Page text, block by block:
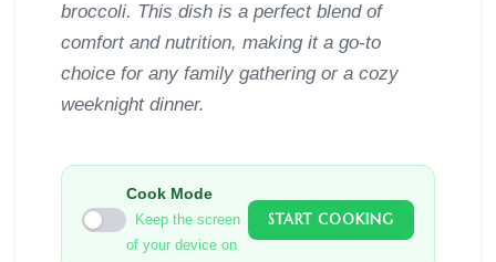
broccoli. This dish is a perfect blend of
comfort and nutrition, making it a go-to
choice for any family gathering or a cozy
weeknight dinner.
Cook Mode
Keep the screen
of your device on
START COOKING